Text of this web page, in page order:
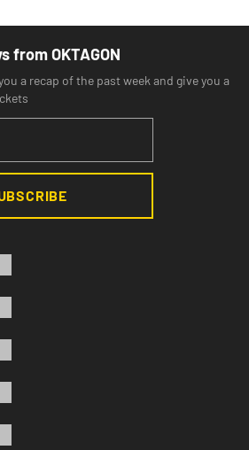
from OKTAGON
a recap of the past week and give you a